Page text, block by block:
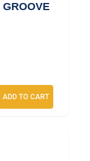
ADD TO CART